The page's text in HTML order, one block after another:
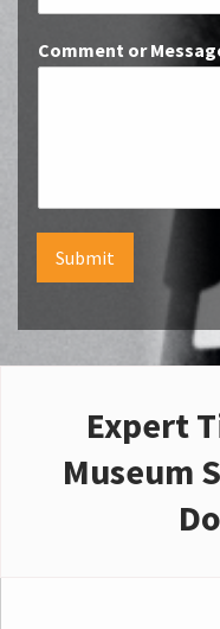
Comment or
Submit
Expert
Museum